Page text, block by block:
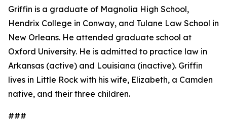
Griffin is a graduate of Magnolia High School,
Hendrix College in Conway, and Tulane Law School in
New Orleans. He attended graduate school at
Oxford University. He is admitted to practice law in
Arkansas (active) and Louisiana (inactive). Griffin
lives in Little Rock with his wife, Elizabeth, a Camden
native, and their three children.
###